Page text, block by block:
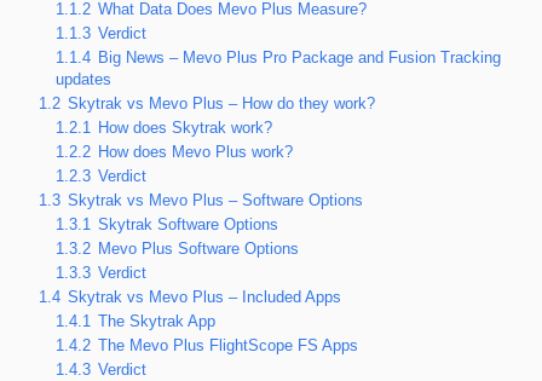
1.1.2 What Data Does Mevo Plus Measure?
1.1.3 Verdict
1.1.4 Big News – Mevo Plus Pro Package and Fusion Tracking
updates
1.2 Skytrak vs Mevo Plus – How do they work?
1.2.1 How does Skytrak work?
1.2.2 How does Mevo Plus work?
1.2.3 Verdict
1.3 Skytrak vs Mevo Plus – Software Options
1.3.1 Skytrak Software Options
1.3.2 Mevo Plus Software Options
1.3.3 Verdict
1.4 Skytrak vs Mevo Plus – Included Apps
1.4.1
The Skytrak App
1.4.2
The Mevo Plus FlightScope FS Apps
1.4.3 Verdict